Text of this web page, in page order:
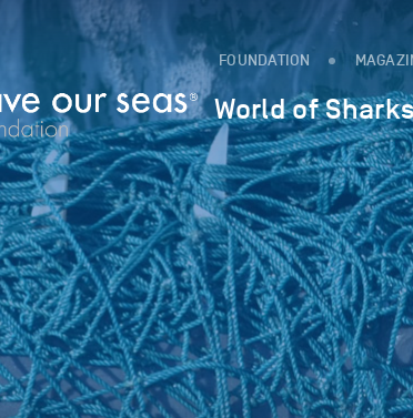
FOUNDATION
World of